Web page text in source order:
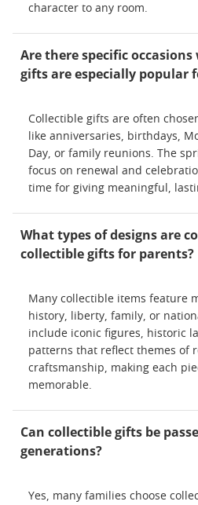
character to any room.
Are there specific
gifts are especially popular
Collectible gifts are often
like anniversaries, birthdays,
Day, or family reunions. The
focus on renewal and
time for giving meaningful,
What types of designs are
collectible gifts for parents?
Many collectible items feature
history, liberty, family, or
include iconic figures, historic
patterns that reflect themes of
craftsmanship, making each
memorable.
Can collectible gifts be
generations?
Yes, many families choose